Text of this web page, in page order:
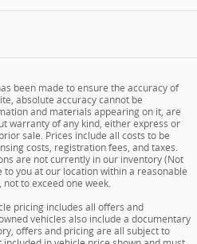
been made to ensure the accuracy of
absolute accuracy cannot be
and materials appearing on it, are
warranty of any kind, either express or
sale. Prices include all costs to be
costs, registration fees, and taxes.
are not currently in our inventory (Not
to you at our location within a reasonable
to exceed one week.
pricing includes all offers and
vehicles also include a documentary
offers and pricing are all subject to